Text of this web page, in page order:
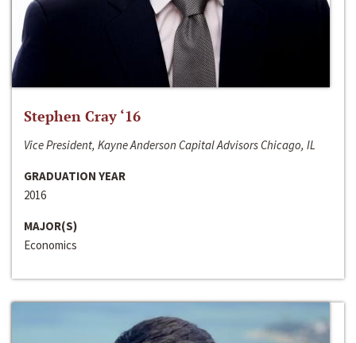
Stephen Cray ‘16
Vice President, Kayne Anderson Capital Advisors Chicago, IL
GRADUATION YEAR
2016
MAJOR(S)
Economics